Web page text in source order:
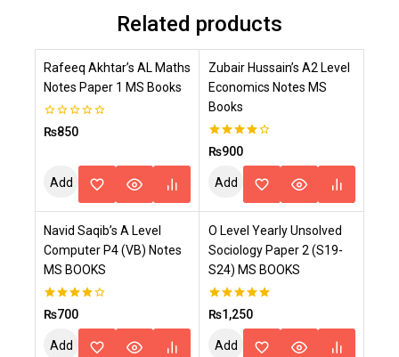
Related products
Rafeeq Akhtar’s AL Maths
Notes Paper 1 MS Books
0
out
₨850
Add
Cart
Zubair Hussain’s A2 Level
Economics Notes MS
Books
4.00
out of 5
₨900
Add
Cart
Navid Saqib’s A Level
Computer P4 (VB) Notes
MS BOOKS
4.00
out of 5
₨700
Add
O Level Yearly Unsolved
Sociology Paper 2 (S19-
S24) MS BOOKS
5.00
out of 5
₨1,250
Add